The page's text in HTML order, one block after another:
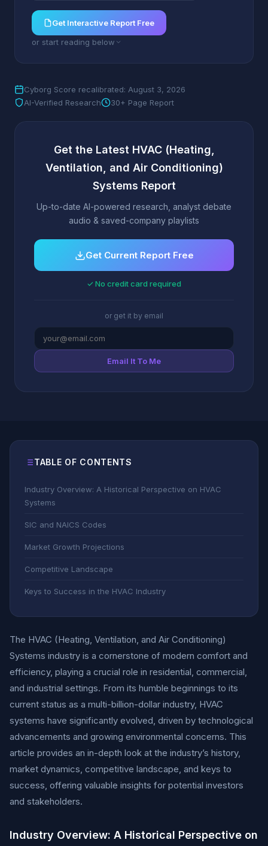
Get Interactive Report Free
or start reading below
Cyborg Score recalibrated: August 3, 2026
AI-Verified Research
30+ Page Report
Get the Latest HVAC (Heating,
Ventilation, and Air Conditioning)
Systems Report
Up-to-date AI-powered research, analyst debate
audio & saved-company playlists
Get Current Report Free
✓ No credit card required
or get it by email
Email It To Me
TABLE OF CONTENTS
Industry Overview: A Historical Perspective on HVAC
Systems
SIC and NAICS Codes
Market Growth Projections
Competitive Landscape
Keys to Success in the HVAC Industry
The HVAC (Heating, Ventilation, and Air Conditioning)
Systems industry is a cornerstone of modern comfort and
efficiency, playing a crucial role in residential, commercial,
and industrial settings. From its humble beginnings to its
current status as a multi-billion-dollar industry, HVAC
systems have significantly evolved, driven by technological
advancements and growing environmental concerns. This
article provides an in-depth look at the industry’s history,
market dynamics, competitive landscape, and keys to
success, offering valuable insights for potential investors
and stakeholders.
Industry Overview: A Historical Perspective on